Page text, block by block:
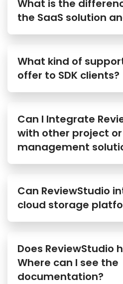
What is the
the SaaS solution
What kind of
offer to SDK clients?
Can I Integrate
with other project
management
Can ReviewStudio
cloud storage
Does ReviewStudio
Where can I see the
documentation?